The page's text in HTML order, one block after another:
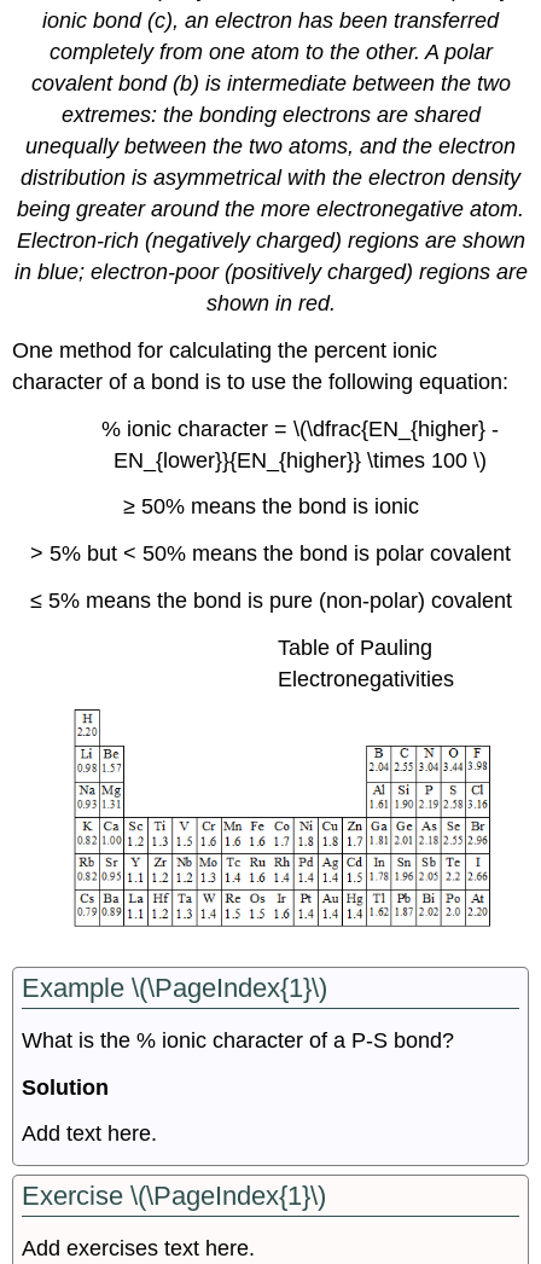
ionic bond (c), an electron has been transferred
completely from one atom to the other. A polar
covalent bond (b) is intermediate between the two
extremes: the bonding electrons are shared
unequally between the two atoms, and the electron
distribution is asymmetrical with the electron density
being greater around the more electronegative atom.
Electron-rich (negatively charged) regions are shown
in blue; electron-poor (positively charged) regions are
shown in red.
One method for calculating the percent ionic
character of a bond is to use the following equation:
% ionic character = \(\dfrac{EN_{higher} -
EN_{lower}}{EN_{higher}} \times 100 \)
≥ 50% means the bond is ionic
> 5% but < 50% means the bond is polar covalent
≤ 5% means the bond is pure (non-polar) covalent
Table of Pauling
Electronegativities
Example \(\PageIndex{1}\)
What is the % ionic character of a P-S bond?
Solution
Add text here.
Exercise \(\PageIndex{1}\)
Add exercises text here.